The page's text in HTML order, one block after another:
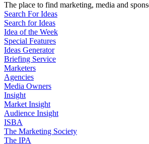
The place to find marketing, media and
Search For Ideas
Search for Ideas
Idea of the Week
Special Features
Ideas Generator
Briefing Service
Marketers
Agencies
Media Owners
Insight
Market Insight
Audience Insight
ISBA
The Marketing Society
The IPA